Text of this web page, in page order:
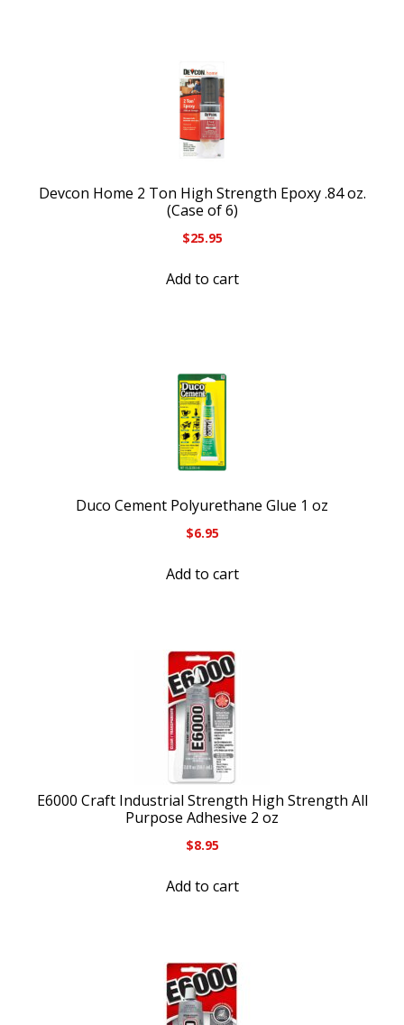
Devcon Home 2 Ton High Strength Epoxy .84 oz.
(Case of 6)
$25.95
Add to cart
Duco Cement Polyurethane Glue 1 oz
$6.95
Add to cart
E6000 Craft Industrial Strength High Strength All
Purpose Adhesive 2 oz
$8.95
Add to cart